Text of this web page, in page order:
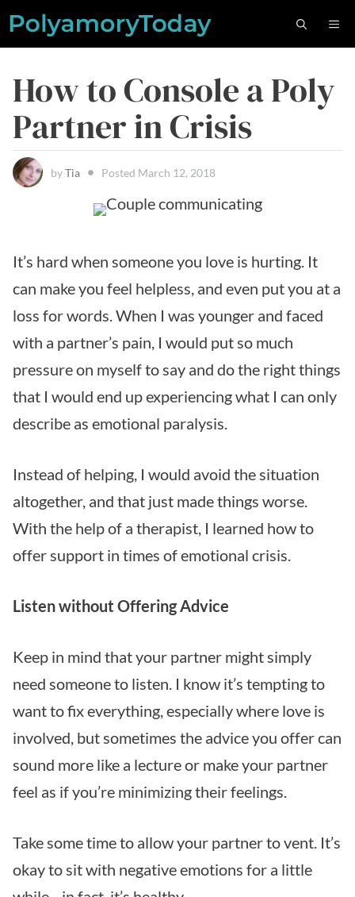
Skip
How to Console a Poly
Partner in Crisis
byTia Posted March 12, 2018
It’s hard when someone you love is hurting. It
can make you feel helpless, and even put you at a
loss for words. When I was younger and faced
with a partner’s pain, I would put so much
pressure on myself to say and do the right things
that I would end up experiencing what I can only
describe as emotional paralysis.
Instead of helping, I would avoid the situation
altogether, and that just made things worse.
With the help of a therapist, I learned how to
offer support in times of emotional crisis.
Listen without Offering Advice
Keep in mind that your partner might simply
need someone to listen. I know it’s tempting to
want to fix everything, especially where love is
involved, but sometimes the advice you offer can
sound more like a lecture or make your partner
feel as if you’re minimizing their feelings.
Take some time to allow your partner to vent. It’s
okay to sit with negative emotions for a little